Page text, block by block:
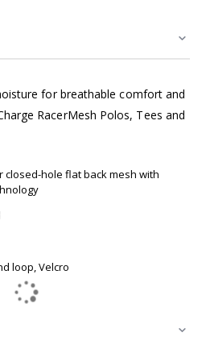
for breathable comfort and
RacerMesh Polos, Tees and
closed-hole flat back mesh with
loop, Velcro